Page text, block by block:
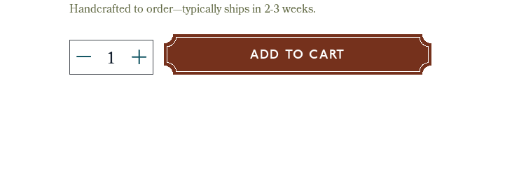
Handcrafted to order—typically ships in 2-3 weeks.
ADD TO CART